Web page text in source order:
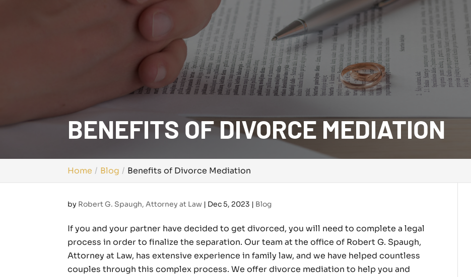
BENEFITS OF DIVORCE MEDIATION
Home Blog Benefits of Divorce Mediation
by Robert G. Spaugh, Attorney at Law | Dec 5, 2023 | Blog
If you and your partner have decided to get divorced, you will need to complete a legal
process in order to finalize the separation. Our team at the office of Robert G. Spaugh,
Attorney at Law, has extensive experience in family law, and we have helped countless
couples through this complex process. We offer divorce mediation to help you and